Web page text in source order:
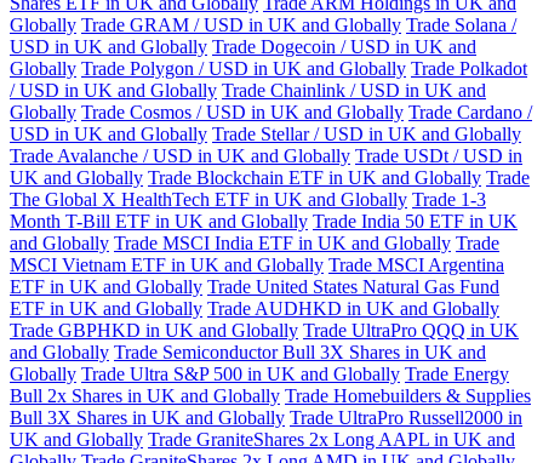
Globally Trade GRAM / USD in UK and Globally Trade Solana /
USD in UK and Globally Trade Dogecoin / USD in UK and
Globally Trade Polygon / USD in UK and Globally Trade Polkadot
/ USD in UK and Globally Trade Chainlink / USD in UK and
Globally Trade Cosmos / USD in UK and Globally Trade Cardano /
USD in UK and Globally Trade Stellar / USD in UK and Globally
Trade Avalanche / USD in UK and Globally Trade USDt / USD in
UK and Globally Trade Blockchain ETF in UK and Globally Trade
The Global X HealthTech ETF in UK and Globally Trade 1-3
Month T-Bill ETF in UK and Globally Trade India 50 ETF in UK
and Globally Trade MSCI India ETF in UK and Globally Trade
MSCI Vietnam ETF in UK and Globally Trade MSCI Argentina
ETF in UK and Globally Trade United States Natural Gas Fund
ETF in UK and Globally Trade AUDHKD in UK and Globally
Trade GBPHKD in UK and Globally Trade UltraPro QQQ in UK
and Globally Trade Semiconductor Bull 3X Shares in UK and
Globally Trade Ultra S&P 500 in UK and Globally Trade Energy
Bull 2x Shares in UK and Globally Trade Homebuilders & Supplies
Bull 3X Shares in UK and Globally Trade UltraPro Russell2000 in
UK and Globally Trade GraniteShares 2x Long AAPL in UK and